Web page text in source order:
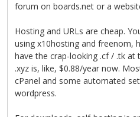
forum on boards.net or a
Hosting and URLs are cheap.
using x10hosting and freenom,
have the crap-looking .cf / .tk at
.xyz is, like, $0.88/year now.
cPanel and some automated
wordpress.